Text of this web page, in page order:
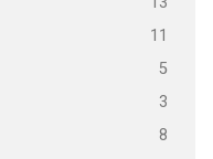
11
5
3
8